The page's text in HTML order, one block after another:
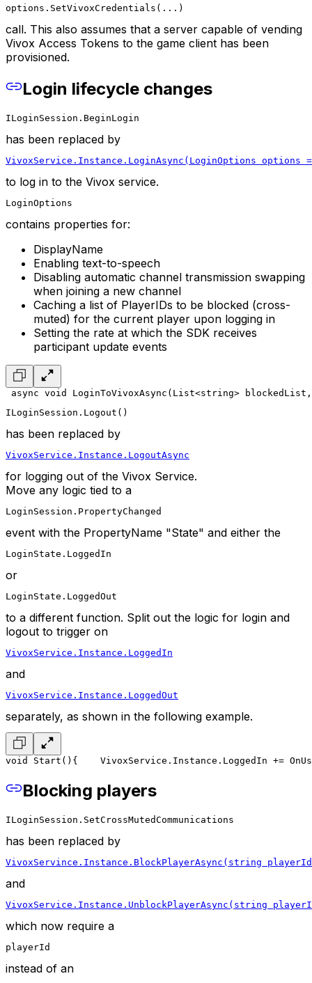
options.SetVivoxCredentials(...)
call. This also assumes that a server capable of vending
Vivox Access Tokens to the game client has been
provisioned.
Login lifecycle changes
ILoginSession.BeginLogin
has been replaced by
VivoxService.Instance.LoginAsync(LoginOptions options
to log in to the Vivox service.
LoginOptions
contains properties for:
DisplayName
Enabling text-to-speech
Disabling automatic channel transmission swapping
when joining a new channel
Caching a list of PlayerIDs to be blocked (cross-
muted) for the current player upon logging in
Setting the rate at which the SDK receives
participant update events
async void LoginToVivoxAsync(List<string>
ILoginSession.Logout()
has been replaced by
VivoxService.Instance.LogoutAsync
for logging out of the Vivox Service.
Move any logic tied to a
LoginSession.PropertyChanged
event with the PropertyName "State" and either the
LoginState.LoggedIn
or
LoginState.LoggedOut
to a different function. Split out the logic for login and
logout to trigger on
VivoxService.Instance.LoggedIn
and
VivoxService.Instance.LoggedOut
separately, as shown in the following example.
void Start() {
VivoxService.Instance.LoggedIn +=
Blocking players
ILoginSession.SetCrossMutedCommunications
has been replaced by
VivoxServince.Instance.BlockPlayerAsync(string
and
VivoxService.Instance.UnblockPlayerAsync(string
which now require a
playerId
instead of an